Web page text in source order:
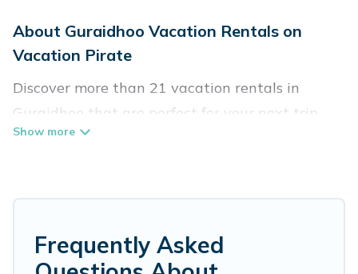
About Guraidhoo Vacation Rentals on
Vacation Pirate
Discover more than 21 vacation rentals in
Guraidhoo that are perfect for your next trip.
Whether you are traveling with a group, family,
indoor/outdoor/private swimming pools, Wi-Fi,
hot tubs, self-catering, and more.
Frequently Asked